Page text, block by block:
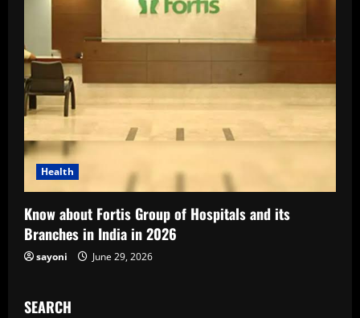
Health
Know about Fortis Group of Hospitals and its
Branches in India in 2026
sayoni June 29, 2026
SEARCH